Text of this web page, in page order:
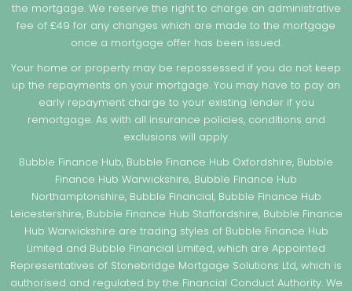
the mortgage. We reserve the right to charge an administrative
fee of £49 for any changes which are made to the mortgage
once a mortgage offer has been issued.
Your home or property may be repossessed if you do not keep
up the repayments on your mortgage. You may have to pay an
early repayment charge to your existing lender if you
remortgage. As with all insurance policies, conditions and
exclusions will apply.
Bubble Finance Hub, Bubble Finance Hub Oxfordshire, Bubble
Finance Hub Warwickshire, Bubble Finance Hub
Northamptonshire, Bubble Financial, Bubble Finance Hub
Leicestershire, Bubble Finance Hub Staffordshire, Bubble Finance
Hub Warwickshire are trading styles of Bubble Finance Hub
Limited and Bubble Financial Limited, which are Appointed
Representatives of Stonebridge Mortgage Solutions Ltd, which is
authorised and regulated by the Financial Conduct Authority. We